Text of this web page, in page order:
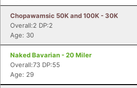
Chopawamsic 50K and 100K - 30K
Overall:2 DP:2
Age: 30
Naked Bavarian - 20 Miler
Overall:73 DP:55
Age: 29